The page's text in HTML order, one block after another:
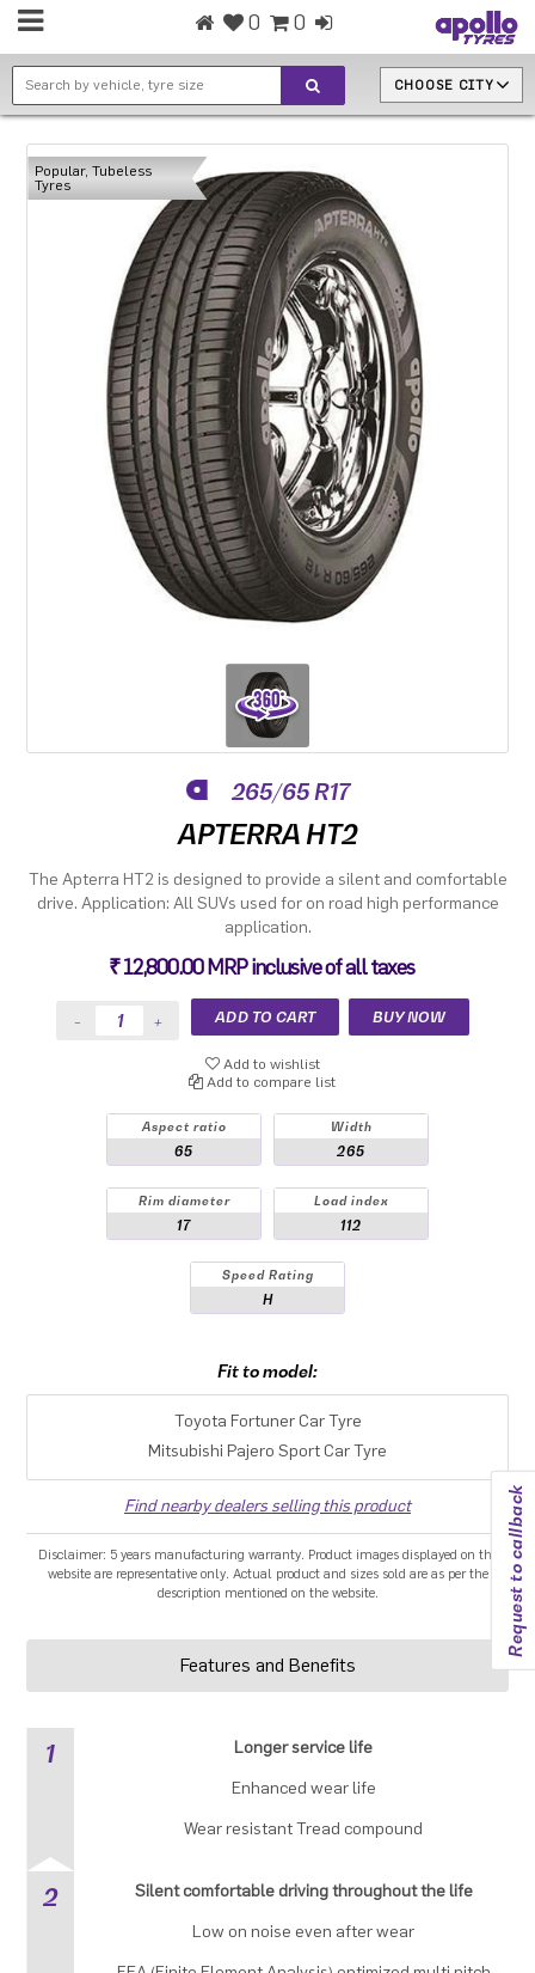
0 0
CHOOSE CITY
Request to callback
Popular, Tubeless
Tyres
265/65 R17
APTERRA HT2
The Apterra HT2 is designed to provide a silent and comfortable
drive. Application: All SUVs used for on road high performance
application.
₹ 12,800.00 MRP inclusive of all taxes
Add to wishlist
Add to compare list
Aspect ratio
65
Width
265
Rim diameter
17
Load index
112
Speed Rating
H
Fit to model:
Toyota Fortuner Car Tyre
Mitsubishi Pajero Sport Car Tyre
Find nearby dealers selling this product
Disclaimer: 5 years manufacturing warranty. Product images displayed on the
website are representative only. Actual product and sizes sold are as per the
description mentioned on the website.
Features and Benefits
1 Longer service life
Enhanced wear life
Wear resistant Tread compound
2 Silent comfortable driving throughout the life
Low on noise even after wear